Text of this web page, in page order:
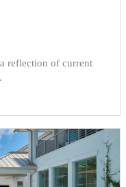
reflection of current